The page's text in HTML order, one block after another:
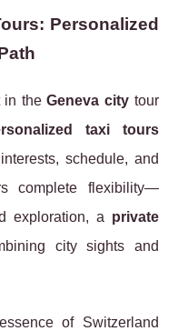
Personalized
in theGeneva city tour
taxi tours
schedule, and
complete flexibility—
exploration, a private
city sights and
of Switzerland